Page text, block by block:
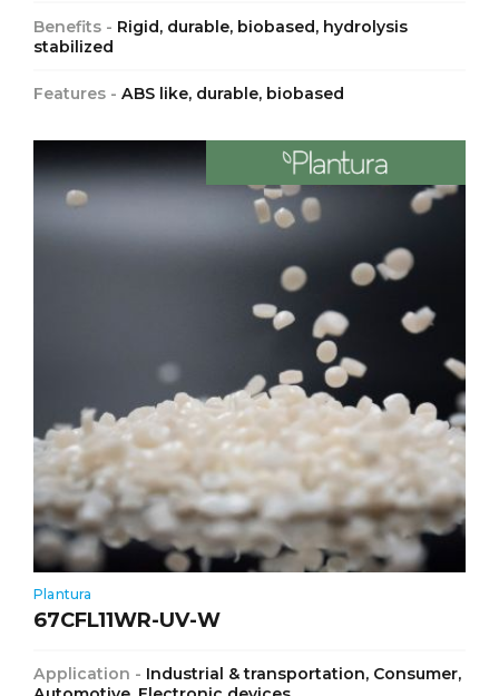
Benefits - Rigid, durable, biobased, hydrolysis
stabilized
Features - ABS like, durable, biobased
Plantura
67CFL11WR-UV-W
Application - Industrial & transportation, Consumer,